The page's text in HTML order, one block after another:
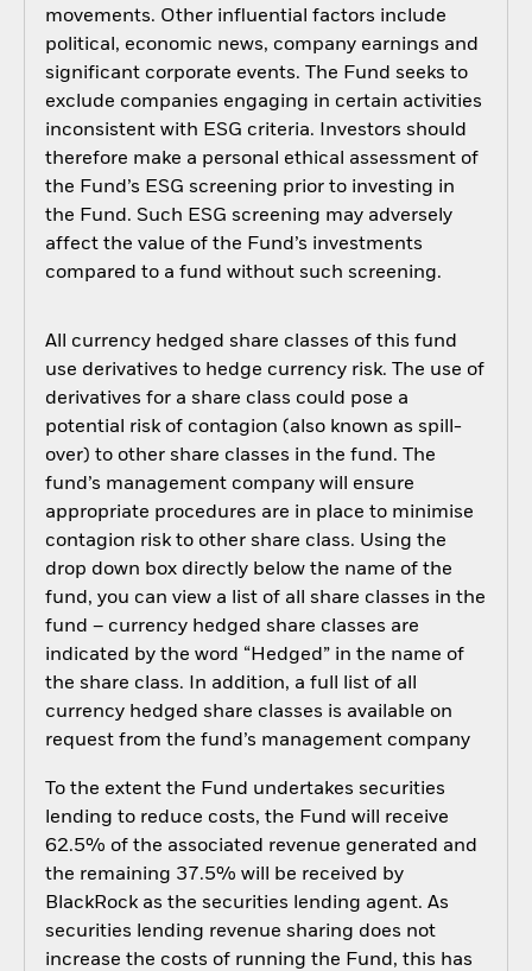
movements. Other influential factors include
political, economic news, company earnings and
significant corporate events. The Fund seeks to
exclude companies engaging in certain activities
inconsistent with ESG criteria. Investors should
therefore make a personal ethical assessment of
the Fund’s ESG screening prior to investing in
the Fund. Such ESG screening may adversely
affect the value of the Fund’s investments
compared to a fund without such screening.
All currency hedged share classes of this fund
use derivatives to hedge currency risk. The use of
derivatives for a share class could pose a
potential risk of contagion (also known as spill-
over) to other share classes in the fund. The
fund’s management company will ensure
appropriate procedures are in place to minimise
contagion risk to other share class. Using the
drop down box directly below the name of the
fund, you can view a list of all share classes in the
fund – currency hedged share classes are
indicated by the word “Hedged” in the name of
the share class. In addition, a full list of all
currency hedged share classes is available on
request from the fund’s management company
To the extent the Fund undertakes securities
lending to reduce costs, the Fund will receive
62.5% of the associated revenue generated and
the remaining 37.5% will be received by
BlackRock as the securities lending agent. As
securities lending revenue sharing does not
increase the costs of running the Fund, this has